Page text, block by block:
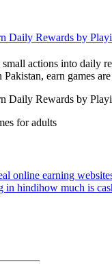
Daily Rewards by
actions into daily
Pakistan, earn games
Daily Rewards by
for adults
online earning
in hindihow much is